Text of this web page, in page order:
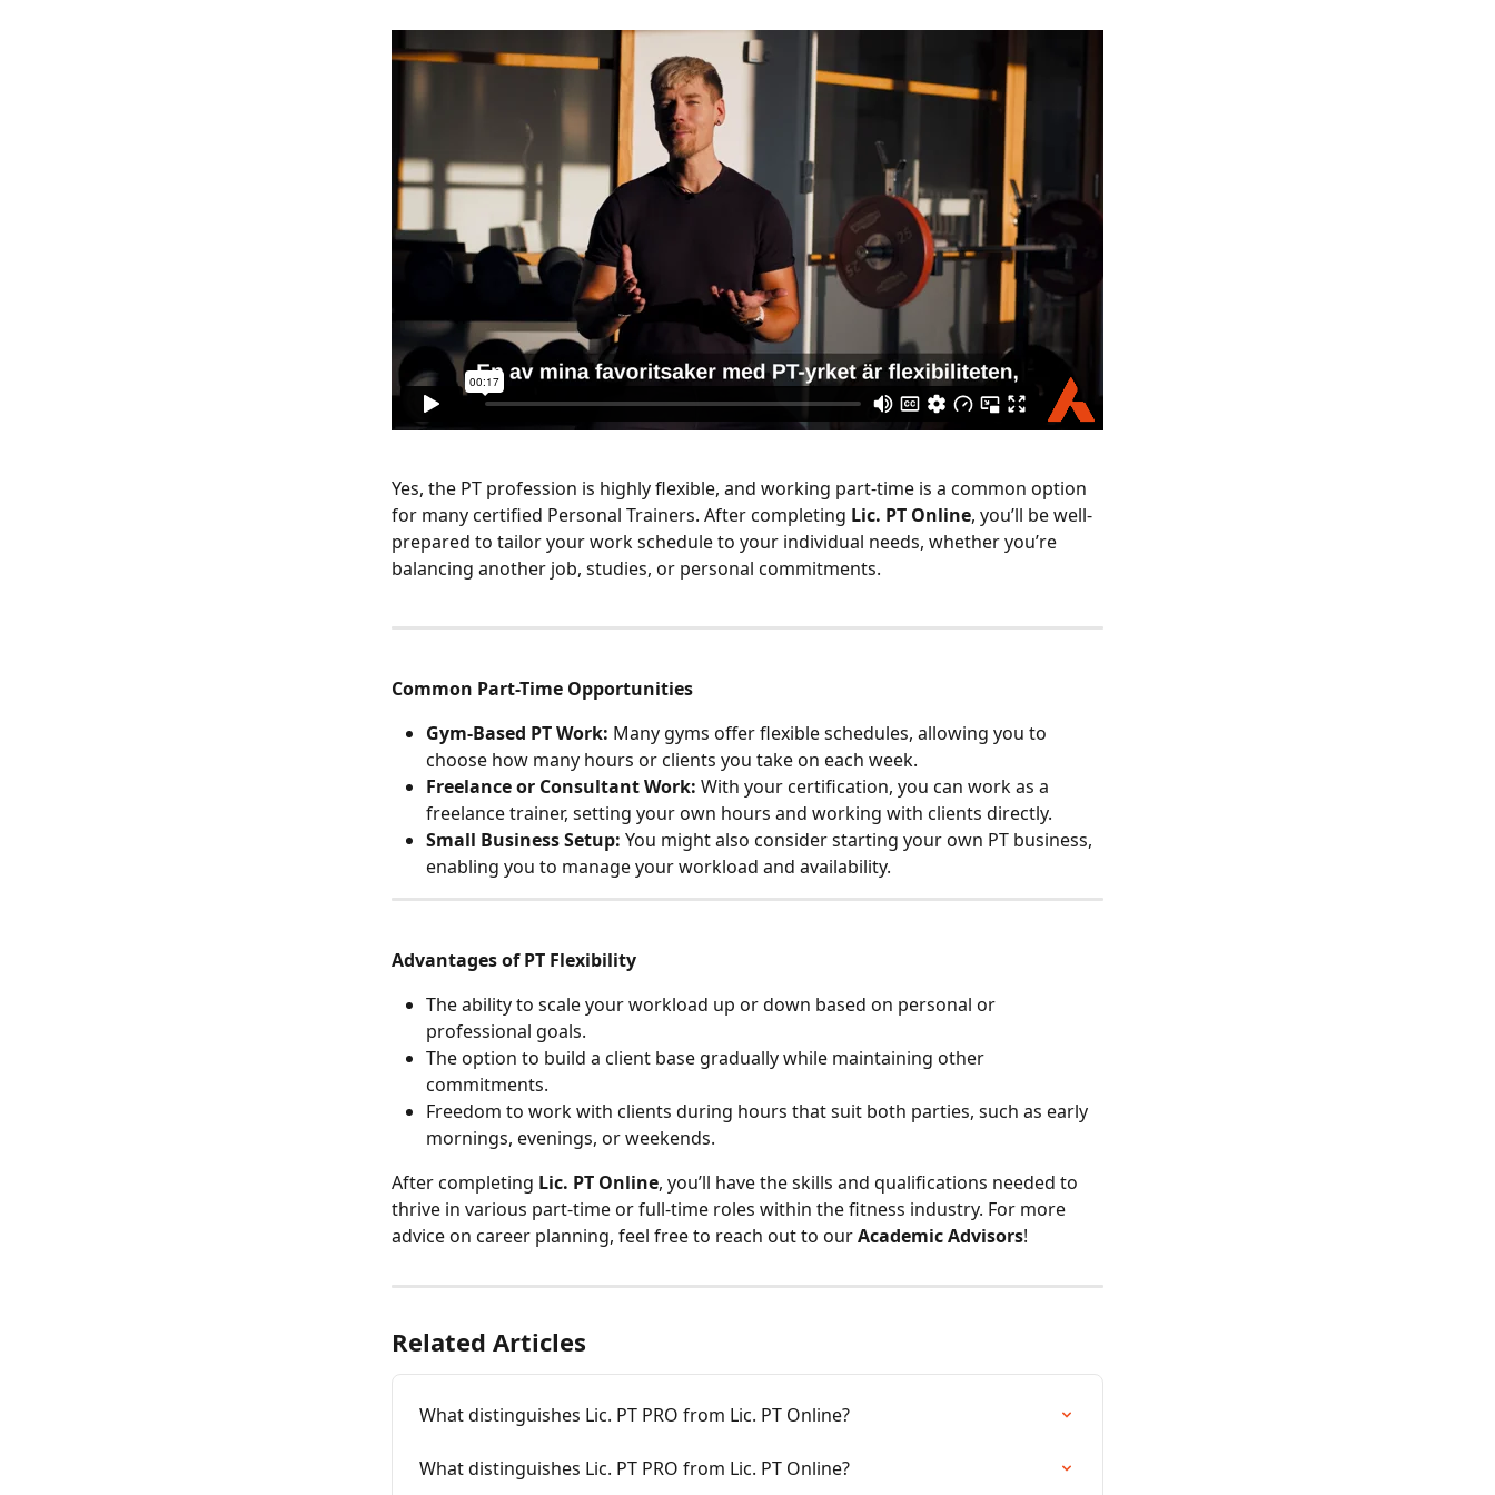
Yes, the PT profession is highly flexible, and working part-time is a common option
for many certified Personal Trainers. After completing Lic. PT Online, you’ll be well-
prepared to tailor your work schedule to your individual needs, whether you’re
balancing another job, studies, or personal commitments.
Common Part-Time Opportunities
Gym-Based PT Work: Many gyms offer flexible schedules, allowing you to
choose how many hours or clients you take on each week.
Freelance or Consultant Work: With your certification, you can work as a
freelance trainer, setting your own hours and working with clients directly.
Small Business Setup: You might also consider starting your own PT business,
enabling you to manage your workload and availability.
Advantages of PT Flexibility
The ability to scale your workload up or down based on personal or
professional goals.
The option to build a client base gradually while maintaining other
commitments.
Freedom to work with clients during hours that suit both parties, such as early
mornings, evenings, or weekends.
After completing Lic. PT Online, you’ll have the skills and qualifications needed to
thrive in various part-time or full-time roles within the fitness industry. For more
advice on career planning, feel free to reach out to our Academic Advisors!
Related Articles
What distinguishes Lic. PT PRO from Lic. PT Online?
What distinguishes Lic. PT PRO from Lic. PT Online?